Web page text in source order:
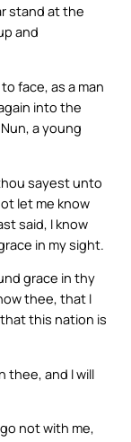
stand at the
and
face, as a man
into the
a young
sayest unto
let me know
said, I know
in my sight.
grace in thy
thee, that I
this nation is
thee, and I will
not with me,